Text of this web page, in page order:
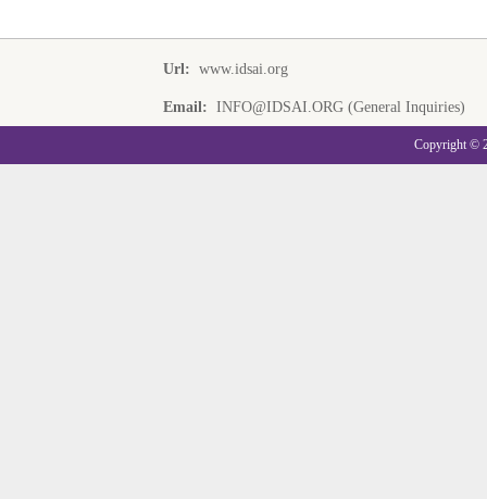
Url: www.idsai.org
Email: INFO@IDSAI.ORG (General Inquiries)
Copyright ©